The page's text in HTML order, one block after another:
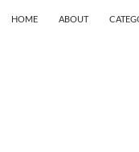
HOME
ABOUT